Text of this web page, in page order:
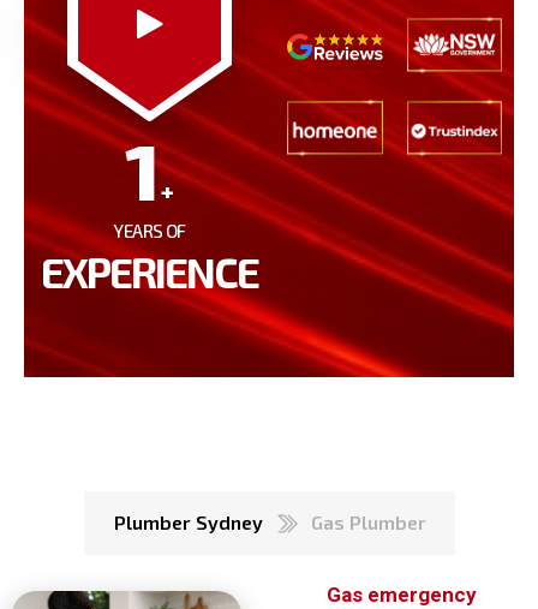
1+
YEARS OF
EXPERIENCE
Plumber Sydney Gas Plumber
Gas emergency